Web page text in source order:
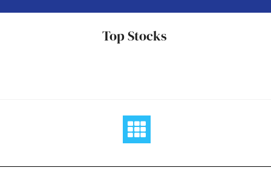
Top Stocks